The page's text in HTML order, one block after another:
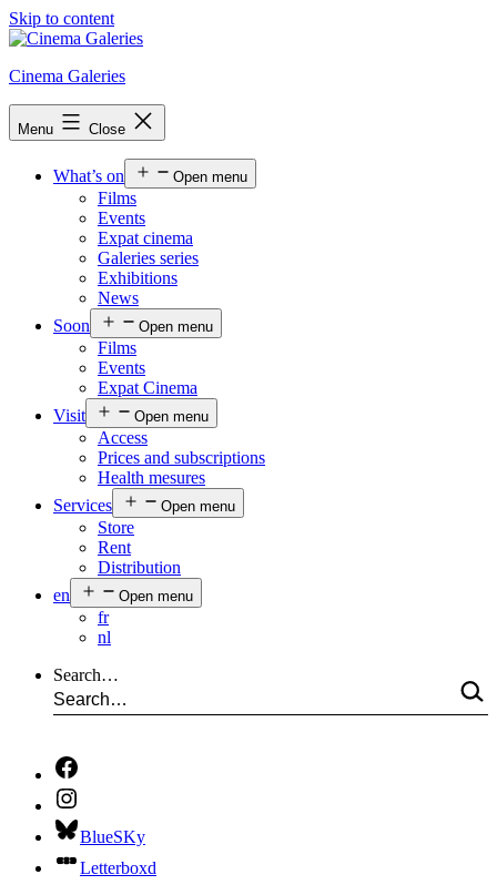
Skip to content
Cinema Galeries
Menu Close
What’s on Open menu
Films
Events
Expat cinema
Galeries series
Exhibitions
News
Soon
Open menu
Films
Events
Expat Cinema
Visit
Open menu
Access
Prices and subscriptions
Health mesures
Services
Open menu
Store
Rent
Distribution
en
Open menu
fr
nl
Search…
BlueSKy
Letterboxd